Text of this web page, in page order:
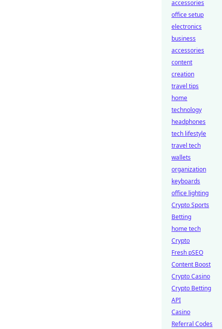
accessories
office setup
electronics
business
accessories
content
creation
travel tips
home
technology
headphones
tech lifestyle
travel tech
wallets
organization
keyboards
office lighting
Crypto Sports
Betting
home tech
Crypto
Fresh pSEO
Content Boost
Crypto Casino
Crypto Betting
API
Casino
Referral Codes